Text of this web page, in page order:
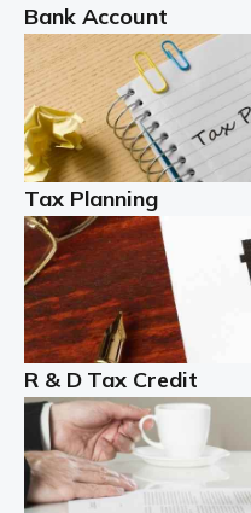
Read more
Partnership
A partnership is an
businesses, but there
business setup.
manage
Read more
Year End Accounts
In the UK, every
produce annual accounts
the process is
it is
Bank Account
Tax Planning
R & D Tax Credit